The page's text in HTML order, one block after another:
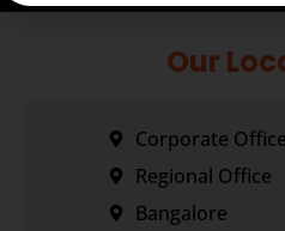
Our
Corporate Office
Regional Office
Bangalore